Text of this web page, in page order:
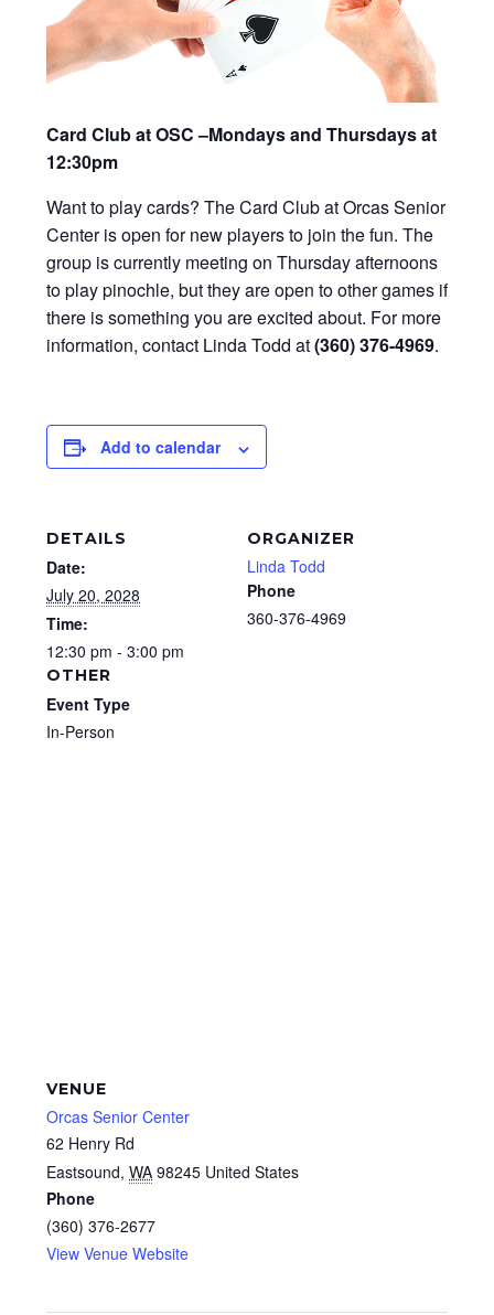
Card Club at OSC –Mondays and Thursdays at
12:30pm
Want to play cards? The Card Club at Orcas Senior
Center is open for new players to join the fun. The
group is currently meeting on Thursday afternoons
to play pinochle, but they are open to other games if
there is something you are excited about. For more
information, contact Linda Todd at(360) 376-4969.
Add to calendar
DETAILS
Date:
July 20, 2028
Time:
12:30 pm - 3:00 pm
ORGANIZER
Linda Todd
Phone
360-376-4969
OTHER
Event Type
In-Person
VENUE
Orcas Senior Center
62 Henry Rd
Eastsound, WA 98245 United States
Phone
(360) 376-2677
View Venue Website